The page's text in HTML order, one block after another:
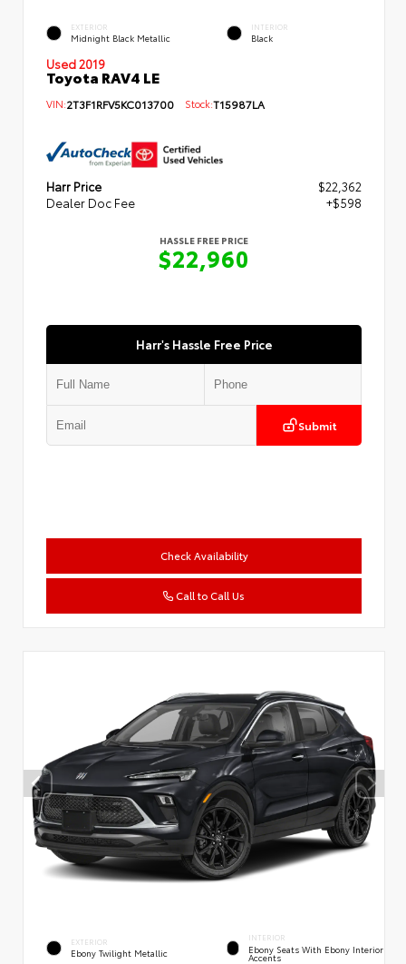
EXTERIOR
Midnight Black Metallic
INTERIOR
Black
Used 2019
Toyota RAV4 LE
VIN:2T3F1RFV5KC013700 Stock:T15987LA
Harr Price
$22,362
Dealer Doc Fee
+$598
HASSLE FREE PRICE
$22,960
Harr's Hassle Free Price
Submit
Check Availability
Call to Call Us
EXTERIOR
Ebony Twilight Metallic
INTERIOR
Ebony Seats With Ebony Interior
Accents